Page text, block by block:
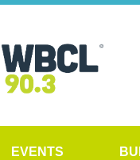
EVENTS